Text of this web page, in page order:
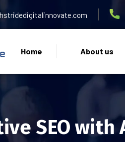
Home About us
SEO